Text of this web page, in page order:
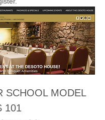
SCHOOL MODEL
101